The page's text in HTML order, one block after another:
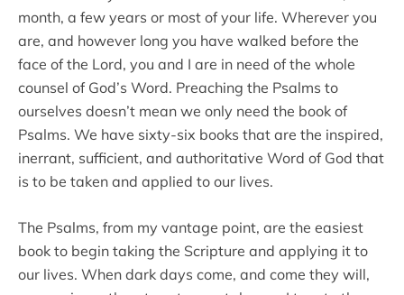
month, a few years or most of your life. Wherever you
are, and however long you have walked before the
face of the Lord, you and I are in need of the whole
counsel of God’s Word. Preaching the Psalms to
ourselves doesn’t mean we only need the book of
Psalms. We have sixty-six books that are the inspired,
inerrant, sufficient, and authoritative Word of God that
is to be taken and applied to our lives.
The Psalms, from my vantage point, are the easiest
book to begin taking the Scripture and applying it to
our lives. When dark days come, and come they will,